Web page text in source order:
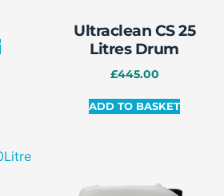
Ultraclean CS 25
Litres Drum
£445.00
ADD TO BASKET